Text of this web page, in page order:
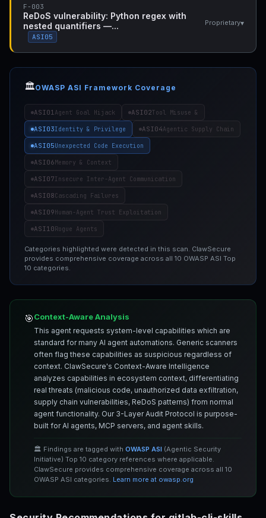
F-003
ReDoS vulnerability: Python regex with
nested quantifiers —...
ASI05
Proprietary▾
🏛️OWASP ASI Framework Coverage
ASI01Agent Goal Hijack ASI02Tool Misuse &
ASI03Identity & Privilege ASI04Agentic Supply Chain
ASI05Unexpected Code Execution
ASI06Memory & Context
ASI07Insecure Inter-Agent Communication
ASI08Cascading Failures
ASI09Human-Agent Trust Exploitation
ASI10Rogue Agents
Categories highlighted were detected in this scan. ClawSecure
provides comprehensive coverage across all 10 OWASP ASI Top
10 categories.
🎯Context-Aware Analysis
This agent requests system-level capabilities which are
standard for many AI agent automations. Generic scanners
often flag these capabilities as suspicious regardless of
context. ClawSecure's Context-Aware Intelligence
analyzes capabilities in ecosystem context, differentiating
real threats (malicious code, unauthorized data exfiltration,
supply chain vulnerabilities, ReDoS patterns) from normal
agent functionality. Our 3-Layer Audit Protocol is purpose-
built for AI agents, MCP servers, and agent skills.
🏛️ Findings are tagged with OWASP ASI (Agentic Security
Initiative) Top 10 category references where applicable.
ClawSecure provides comprehensive coverage across all 10
OWASP ASI categories. Learn more at owasp.org